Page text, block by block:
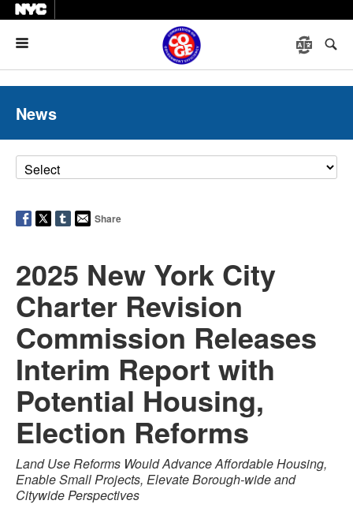
News
Share
2025 New York City
Charter Revision
Commission Releases
Interim Report with
Potential Housing,
Election Reforms
Land Use Reforms Would Advance Affordable Housing,
Enable Small Projects, Elevate Borough-wide and
Citywide Perspectives